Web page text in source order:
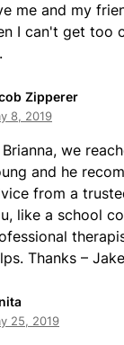
me and my
I can't get too
Zipperer
8, 2019
Brianna, we
and he
from a
like a school
Thanks – Jake
25, 2019